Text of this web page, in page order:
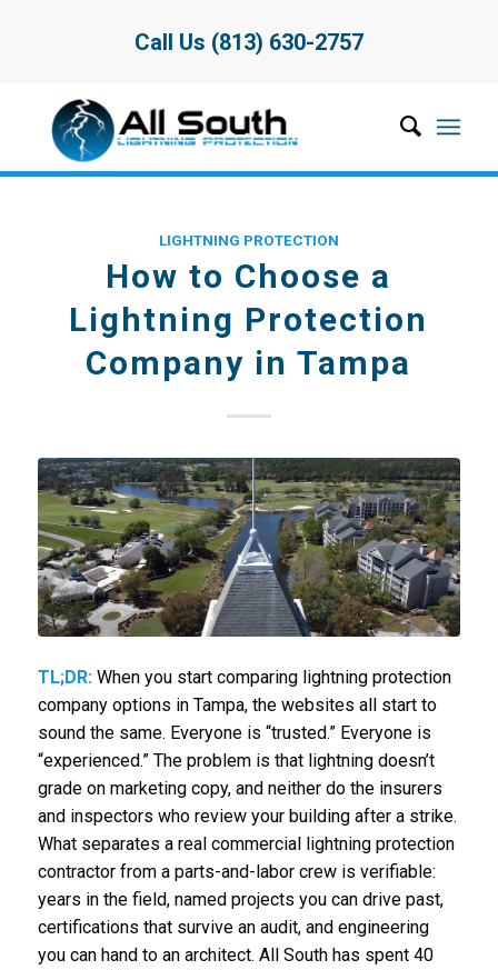
Call Us (813) 630-2757
LIGHTNING PROTECTION
How to Choose a
Lightning Protection
Company in Tampa
TL;DR: When you start comparing lightning protection
company options in Tampa, the websites all start to
sound the same. Everyone is “trusted.” Everyone is
“experienced.” The problem is that lightning doesn’t
grade on marketing copy, and neither do the insurers
and inspectors who review your building after a strike.
What separates a real commercial lightning protection
contractor from a parts-and-labor crew is verifiable:
years in the field, named projects you can drive past,
certifications that survive an audit, and engineering
you can hand to an architect. All South has spent 40